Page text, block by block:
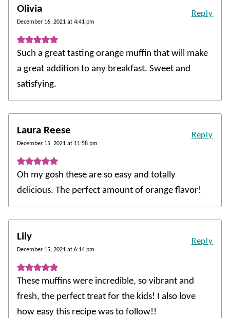
Olivia
December 16, 2021 at 4:41 pm
Such a great tasting orange muffin that will make
a great addition to any breakfast. Sweet and
satisfying.
Reply
Laura Reese
December 15, 2021 at 11:58 pm
Oh my gosh these are so easy and totally
delicious. The perfect amount of orange flavor!
Reply
Lily
December 15, 2021 at 6:14 pm
These muffins were incredible, so vibrant and
fresh, the perfect treat for the kids! I also love
how easy this recipe was to follow!!
Reply